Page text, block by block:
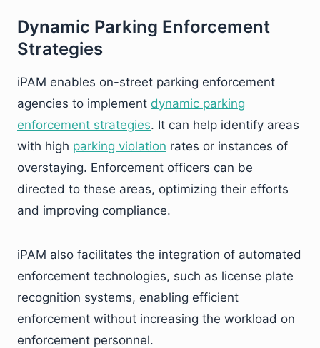
Dynamic Parking Enforcement
Strategies
iPAM enables on-street parking enforcement
agencies to implement dynamic parking
enforcement strategies. It can help identify areas
with high parking violation rates or instances of
overstaying. Enforcement officers can be
directed to these areas, optimizing their efforts
and improving compliance.
iPAM also facilitates the integration of automated
enforcement technologies, such as license plate
recognition systems, enabling efficient
enforcement without increasing the workload on
enforcement personnel.